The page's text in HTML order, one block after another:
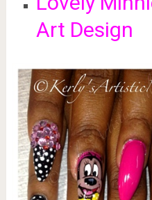
Art Design